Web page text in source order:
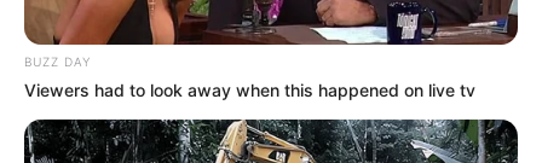
BUZZ DAY
Viewers had to look away when this happened on live tv